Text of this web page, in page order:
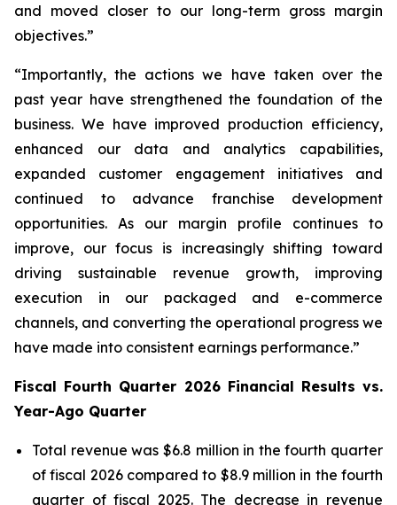
and moved closer to our long-term gross margin
objectives.”
“Importantly, the actions we have taken over the
past year have strengthened the foundation of the
business. We have improved production efficiency,
enhanced our data and analytics capabilities,
expanded customer engagement initiatives and
continued to advance franchise development
opportunities. As our margin profile continues to
improve, our focus is increasingly shifting toward
driving sustainable revenue growth, improving
execution in our packaged and e-commerce
channels, and converting the operational progress we
have made into consistent earnings performance.”
Fiscal Fourth Quarter 2026 Financial Results vs.
Year-Ago Quarter
Total revenue was $6.8 million in the fourth quarter
of fiscal 2026 compared to $8.9 million in the fourth
quarter of fiscal 2025. The decrease in revenue